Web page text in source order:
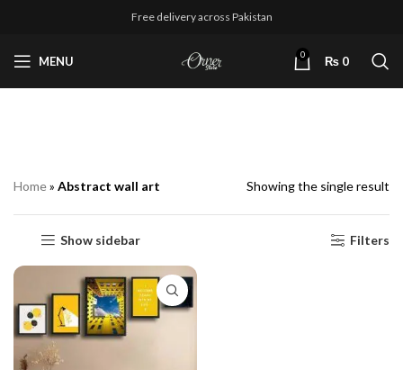
Free delivery across Pakistan
MENU 0 ₨ 0
Home» Abstract wall art Showing the single result
Show sidebar Filters